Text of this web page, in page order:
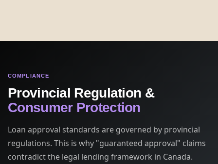
COMPLIANCE
Provincial Regulation &
Consumer Protection
Loan approval standards are governed by provincial
regulations. This is why "guaranteed approval" claims
contradict the legal lending framework in Canada.